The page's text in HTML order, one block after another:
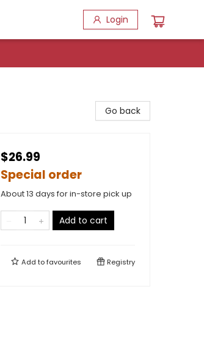
Login
Go back
$26.99
Special order
About 13 days for in-store pick up
Add to cart
Add tofavourites Registry